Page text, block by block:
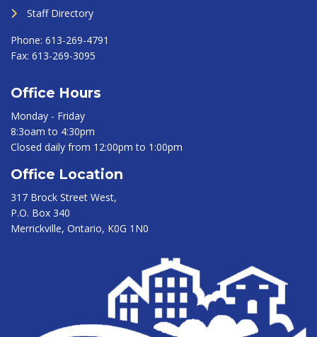
Staff Directory
Phone: 613-269-4791
Fax: 613-269-3095
Office Hours
Monday - Friday
8:3oam to 4:30pm
Closed daily from 12:00pm to 1:00pm
Office Location
317 Brock Street West,
P.O. Box 340
Merrickville, Ontario, K0G 1N0